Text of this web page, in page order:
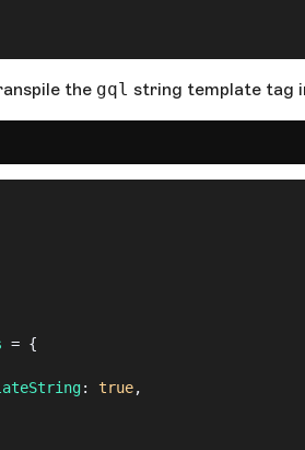
the gql string template tag
= {
: true,